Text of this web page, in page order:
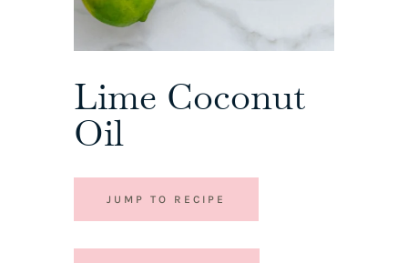
Lime Coconut
Oil
JUMP TO RECIPE